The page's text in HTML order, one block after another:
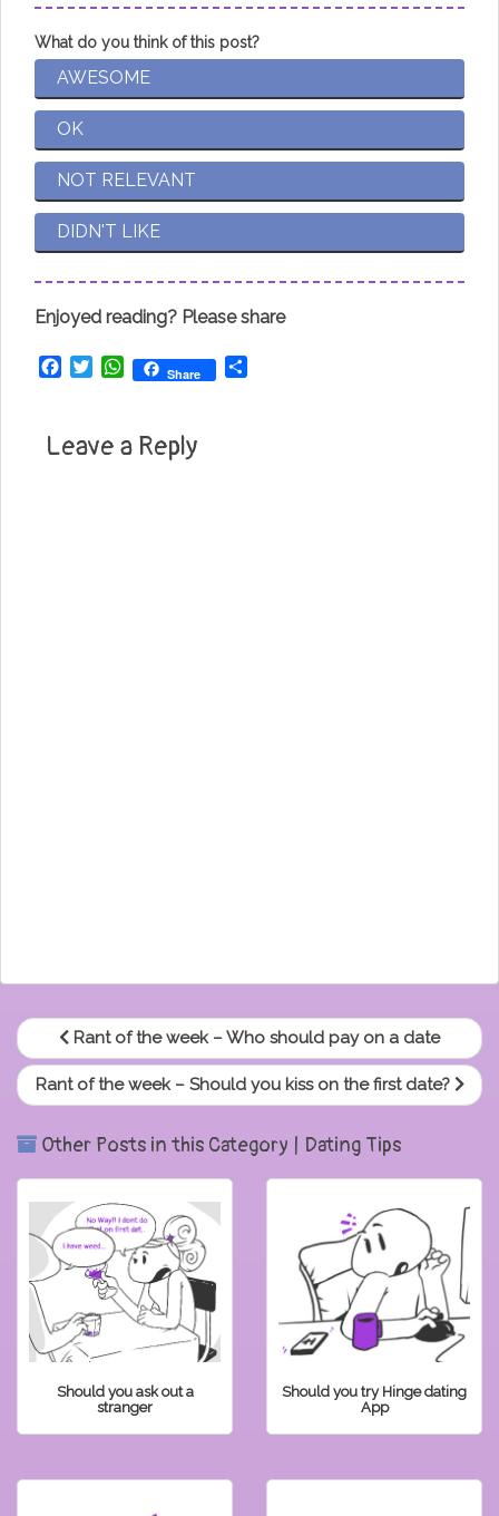
What do you think of this post?
AWESOME
OK
NOT RELEVANT
DIDN'T LIKE
Enjoyed reading? Please share
Facebook
TwitterWhatsApp
Share
Leave a Reply
Rant of the week – Who should pay on a date
Rant of the week – Should you kiss on the first date?
Other Posts in this Category | Dating Tips
Should you ask out a
stranger
Should you try Hinge dating
App